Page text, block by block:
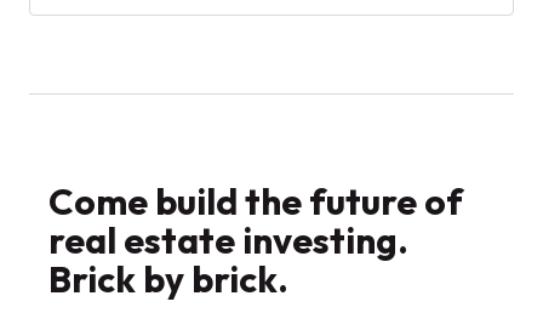
Come build the future of
real estate investing.
Brick by brick.